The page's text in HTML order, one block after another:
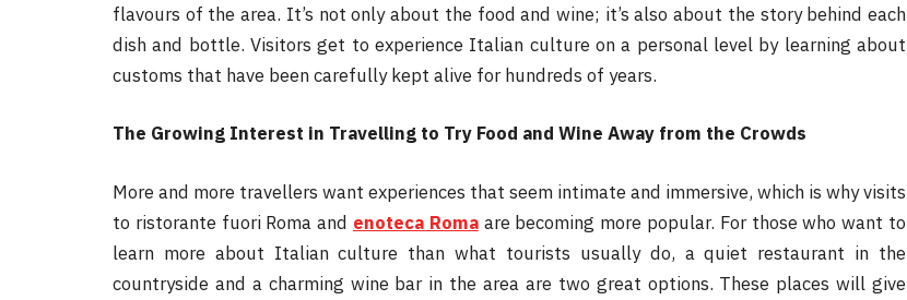
flavours of the area. It’s not only about the food and wine; it’s also about the story behind each
dish and bottle. Visitors get to experience Italian culture on a personal level by learning about
customs that have been carefully kept alive for hundreds of years.
The Growing Interest in Travelling to Try Food and Wine Away from the Crowds
More and more travellers want experiences that seem intimate and immersive, which is why visits
to ristorante fuori Roma and enoteca Romaare becoming more popular. For those who want to
learn more about Italian culture than what tourists usually do, a quiet restaurant in the
countryside and a charming wine bar in the area are two great options. These places will give